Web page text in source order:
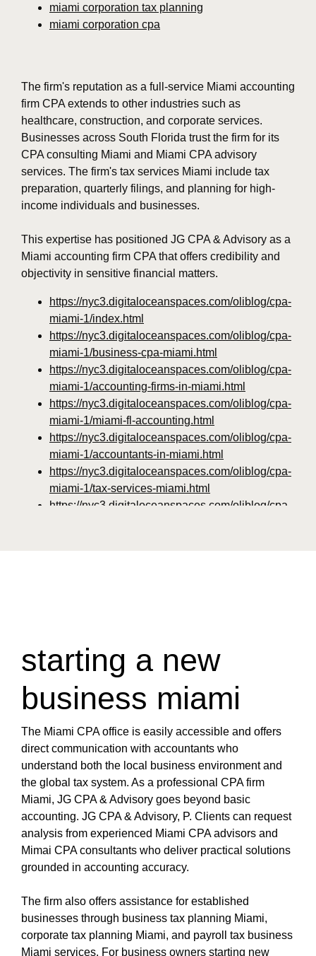
miami corporation tax planning
miami corporation cpa
The firm's reputation as a full-service Miami accounting
firm CPA extends to other industries such as
healthcare, construction, and corporate services.
Businesses across South Florida trust the firm for its
CPA consulting Miami and Miami CPA advisory
services. The firm's tax services Miami include tax
preparation, quarterly filings, and planning for high-
income individuals and businesses.
This expertise has positioned JG CPA & Advisory as a
Miami accounting firm CPA that offers credibility and
objectivity in sensitive financial matters.
https://nyc3.digitaloceanspaces.com/oliblog/cpa-
miami-1/index.html
https://nyc3.digitaloceanspaces.com/oliblog/cpa-
miami-1/business-cpa-miami.html
https://nyc3.digitaloceanspaces.com/oliblog/cpa-
miami-1/accounting-firms-in-miami.html
https://nyc3.digitaloceanspaces.com/oliblog/cpa-
miami-1/miami-fl-accounting.html
https://nyc3.digitaloceanspaces.com/oliblog/cpa-
miami-1/accountants-in-miami.html
https://nyc3.digitaloceanspaces.com/oliblog/cpa-
miami-1/tax-services-miami.html
https://nyc3.digitaloceanspaces.com/oliblog/cpa-
miami-1/miami-cpa-international-tax.html
https://nyc3.digitaloceanspaces.com/oliblog/cpa-
miami-1/cpa-firm-miami.html
https://nyc3.digitaloceanspaces.com/oliblog/cpa-
miami-1/miami-cpa-accountant-firm.html
https://nyc3.digitaloceanspaces.com/oliblog/cpa-
miami-1/international-tax-cpa-near-miami-fl.html
https://nyc3.digitaloceanspaces.com/oliblog/cpa-
miami-1/cpa-miami.html
https://nyc3.digitaloceanspaces.com/oliblog/cpa-
miami-1/accountant-miami.html
https://nyc3.digitaloceanspaces.com/oliblog/cpa-
miami-1/accountant-miami-fl.html
miami-1/cpa-in-miami-fl.html
https://nyc3.digitaloceanspaces.com/oliblog/cpa-
miami-1/accounting-in-miami.html
https://nyc3.digitaloceanspaces.com/oliblog/cpa-
starting a new
business miami
The Miami CPA office is easily accessible and offers
direct communication with accountants who
understand both the local business environment and
the global tax system. As a professional CPA firm
Miami, JG CPA & Advisory goes beyond basic
accounting. JG CPA & Advisory, P. Clients can request
analysis from experienced Miami CPA advisors and
Mimai CPA consultants who deliver practical solutions
grounded in accounting accuracy.
The firm also offers assistance for established
businesses through business tax planning Miami,
corporate tax planning Miami, and payroll tax business
Miami services. For business owners starting new